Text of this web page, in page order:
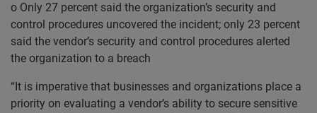
o Only 27 percent said the organization’s security and
control procedures uncovered the incident; only 23 percent
said the vendor’s security and control procedures alerted
the organization to a breach
“It is imperative that businesses and organizations place a
priority on evaluating a vendor’s ability to secure sensitive